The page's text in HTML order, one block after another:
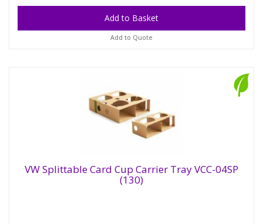
Add to Quote
VW Splittable Card Cup Carrier Tray VCC-04SP
(130)